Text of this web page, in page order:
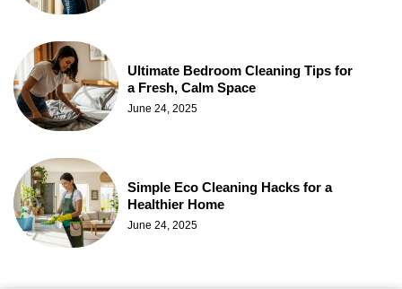
Ultimate Bedroom Cleaning Tips for
a Fresh, Calm Space
June 24, 2025
Simple Eco Cleaning Hacks for a
Healthier Home
June 24, 2025